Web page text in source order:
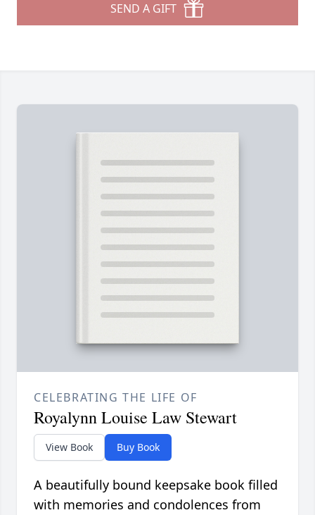
SEND A GIFT
CELEBRATING THE LIFE OF
Royalynn Louise Law Stewart
View Book Buy Book
A beautifully bound keepsake book filled
with memories and condolences from